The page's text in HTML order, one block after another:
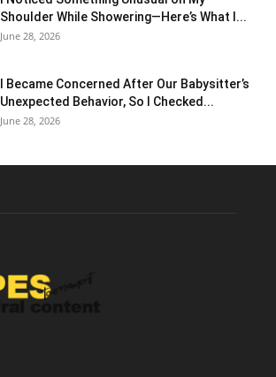
Shoulder While Showering—Here’s What I...
June 28, 2026
I Became Concerned After Our Babysitter’s
Unexpected Behavior, So I Checked...
June 28, 2026